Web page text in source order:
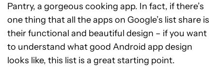
Pantry, a gorgeous cooking app. In fact, if there’s
one thing that all the apps on Google’s list share is
their functional and beautiful design – if you want
to understand what good Android app design
looks like, this list is a great starting point.